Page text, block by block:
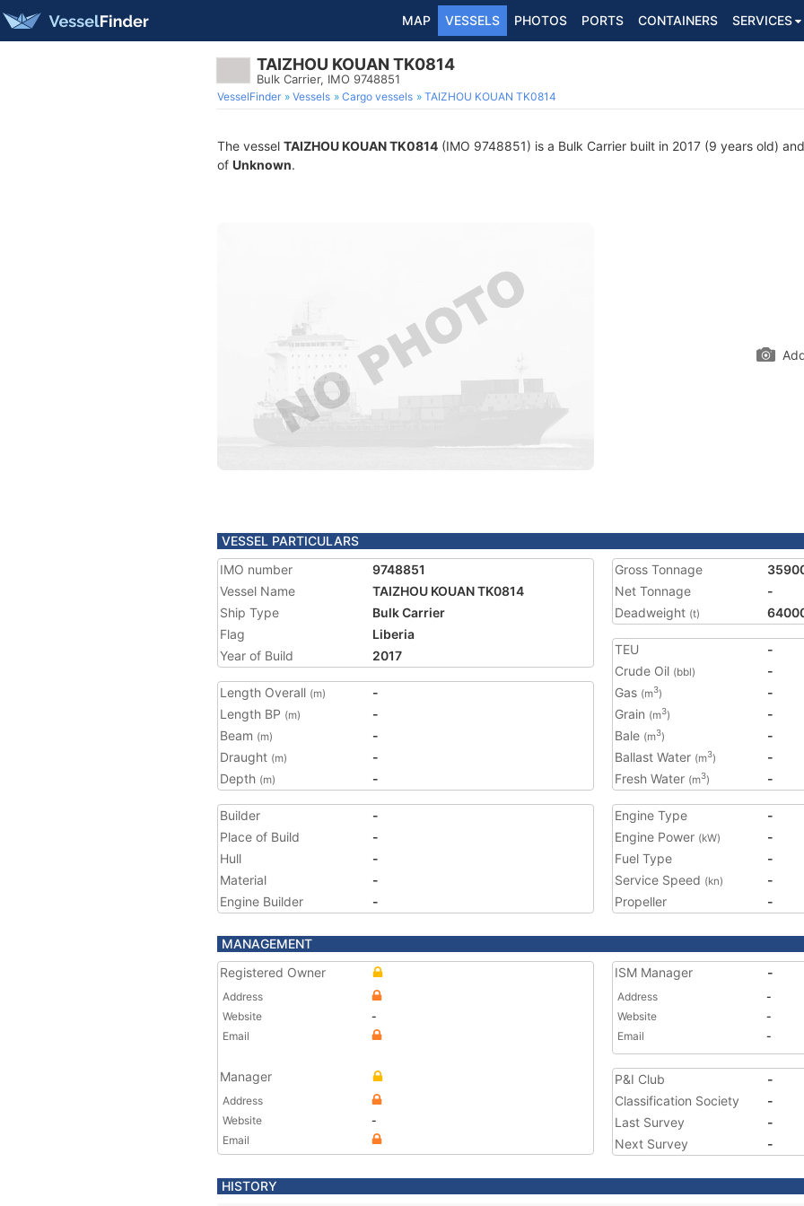
MAP VESSELS PHOTOS PORTS CONTAINERS SERVICES
TAIZHOU KOUAN TK0814
Bulk Carrier, IMO 9748851
VesselFinder Vessels Cargo vessels TAIZHOU KOUAN TK0814
The vessel TAIZHOU KOUAN TK0814 (IMO 9748851) is a Bulk Carrier built in 2017 (9 years old)
of Unknown.
VESSEL PARTICULARS
IMO number
9748851
Vessel Name
TAIZHOU KOUAN TK0814
Ship Type
Bulk Carrier
Flag
Liberia
Year of Build
2017
Length Overall (m)
-
Length BP (m)
-
Beam (m)
-
Draught (m)
-
Depth (m) -
Gross Tonnage
Net Tonnage
-
Deadweight (t)
TEU
-
Crude Oil (bbl)
-
Gas (m3)
-
Grain (m3)
-
Bale (m3)
-
Ballast Water (m3)
-
Fresh Water (m3) -
Builder
-
Place of Build
-
Hull
-
Material
-
Engine Builder
-
Engine Type
-
Engine Power (kW)
-
Fuel Type
-
Service Speed (kn)
-
Propeller
-
MANAGEMENT
Registered Owner
Address
Website
-
Email
Manager
Address
Website
-
Email
ISM Manager -
Address
-
Website
-
Email
-
P&I Club
-
Classification Society
-
Last Survey
-
Next Survey
-
HISTORY